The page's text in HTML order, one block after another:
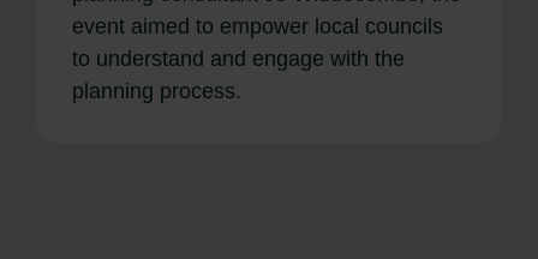
event aimed to empower local councils
to understand and engage with the
planning process.